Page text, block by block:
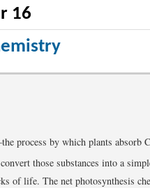
16
process by which plants absorb
those substances into a
of life. The net photosynthesis